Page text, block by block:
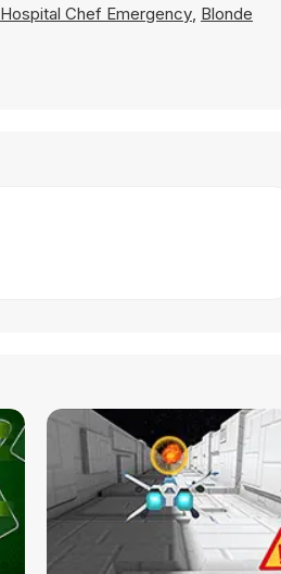
Hospital Chef Emergency, Blonde